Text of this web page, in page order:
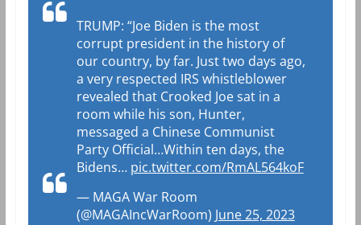
TRUMP: “Joe Biden is the most
corrupt president in the history of
our country, by far. Just two days ago,
a very respected IRS whistleblower
revealed that Crooked Joe sat in a
room while his son, Hunter,
messaged a Chinese Communist
Party Official…Within ten days, the
Bidens… pic.twitter.com/RmAL564koF
— MAGA War Room
(@MAGAIncWarRoom) June 25, 2023